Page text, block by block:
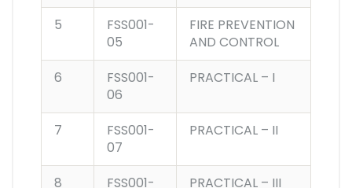
5
FSS001-
05
FIRE PREVENTION
AND CONTROL
6
FSS001-
06
PRACTICAL – I
7
FSS001-
07
PRACTICAL – II
8
FSS001-
PRACTICAL – III